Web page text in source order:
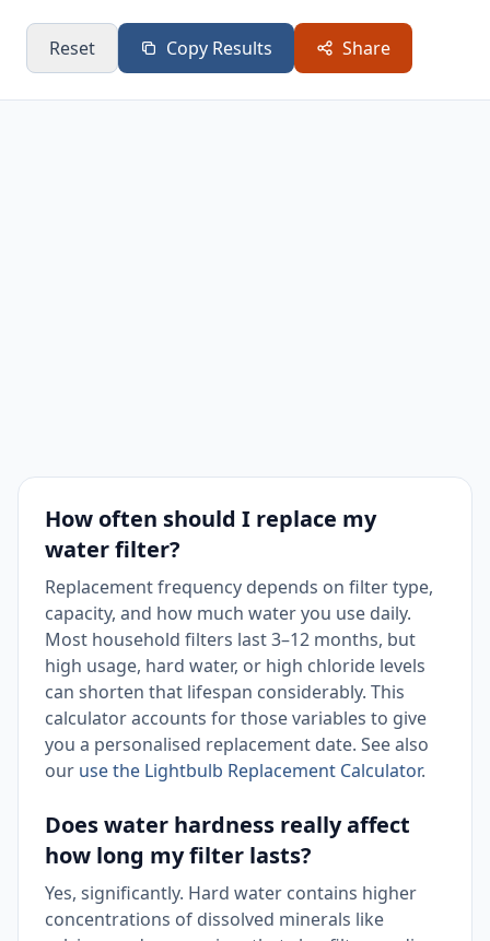
Reset Copy Results Share
How often should I replace my
water filter?
Replacement frequency depends on filter type,
capacity, and how much water you use daily.
Most household filters last 3–12 months, but
high usage, hard water, or high chloride levels
can shorten that lifespan considerably. This
calculator accounts for those variables to give
you a personalised replacement date. See also
our use the Lightbulb Replacement Calculator.
Does water hardness really affect
how long my filter lasts?
Yes, significantly. Hard water contains higher
concentrations of dissolved minerals like